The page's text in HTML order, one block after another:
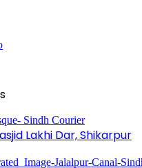
Lakhi Dar, Shikarpur